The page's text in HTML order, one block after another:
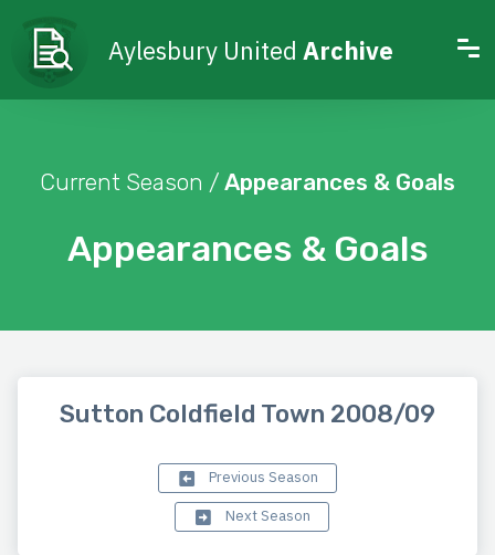
Aylesbury United Archive
Appearances & Goals
Current Season / Appearances & Goals
Sutton Coldfield Town 2008/09
Previous Season
Next Season